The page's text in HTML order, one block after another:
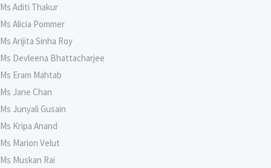
Ms Aditi Thakur
Ms Alicia Pommer
Ms Arijita Sinha Roy
Ms Devleena Bhattacharjee
Ms Eram Mahtab
Ms Jane Chan
Ms Junyali Gusain
Ms Kripa Anand
Ms Marion Velut
Ms Muskan Rai